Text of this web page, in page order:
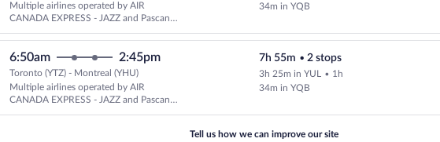
Multiple airlines operated by AIR
CANADA EXPRESS - JAZZ and Pascan
Aviation
34m in YQB
6:50am 2:45pm
Toronto (YTZ) - Montreal (YHU)
Multiple airlines operated by AIR
CANADA EXPRESS - JAZZ and Pascan
Aviation
7h 55m •2 stops
3h 25m in YUL • 1h
34m in YQB
Tell us how we can improve our site